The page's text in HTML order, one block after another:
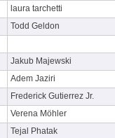
laura tarchetti
Todd Geldon
Jakub Majewski
Adem Jaziri
Frederick Gutierrez Jr.
Verena Möhler
Tejal Phatak